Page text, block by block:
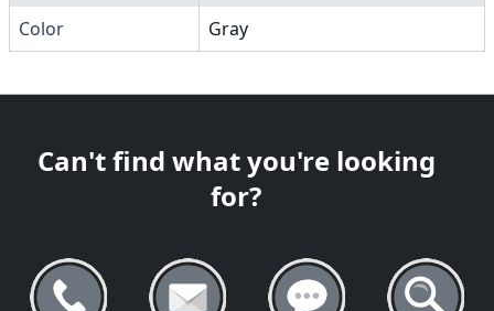
Color
Gray
Can't find what you're looking
for?